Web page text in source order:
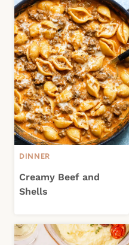
DINNER
Creamy Beef and
Shells